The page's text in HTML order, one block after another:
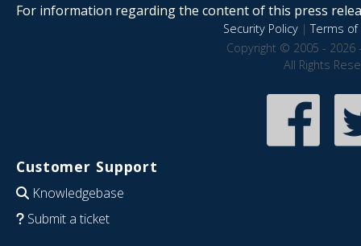
For information regarding the content of this press
Security Policy|Terms of
Copyright © 2005 - 2026
All Rights
Customer Support
Knowledgebase
Submit a ticket